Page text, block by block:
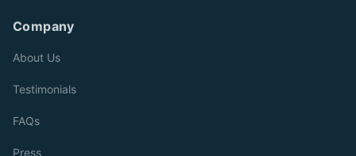
Company
About Us
Testimonials
FAQs
Press